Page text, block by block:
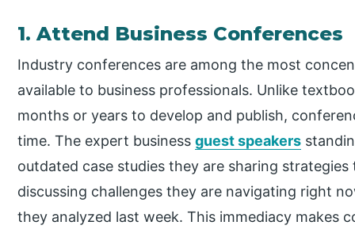
1. Attend Business Conferences
Industry conferences are among the most
available to business professionals. Unlike
months or years to develop and publish,
time. The expert businessguest speakers
outdated case studies they are sharing
discussing challenges they are navigating right
they analyzed last week. This immediacy makes